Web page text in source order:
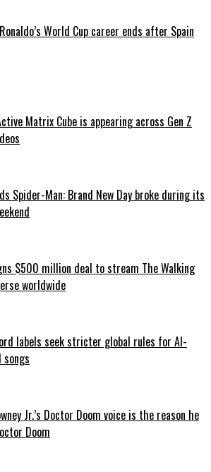
World Cup career ends after Spain
Matrix Cube is appearing across Gen Z
Spider-Man: Brand New Day broke during its
$500 million deal to stream The Walking
worldwide
labels seek stricter global rules for AI-
songs
Jr.’s Doctor Doom voice is the reason he
Doom